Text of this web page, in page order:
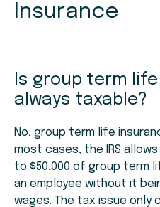
Insurance
Is group term
always taxable?
No, group term life
most cases, the IRS
to $50,000 of group term
an employee without it
wages. The tax issue only